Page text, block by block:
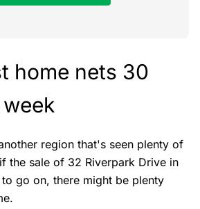
home nets 30
region that's seen plenty of
the sale of 32 Riverpark Drive in
go on, there might be plenty